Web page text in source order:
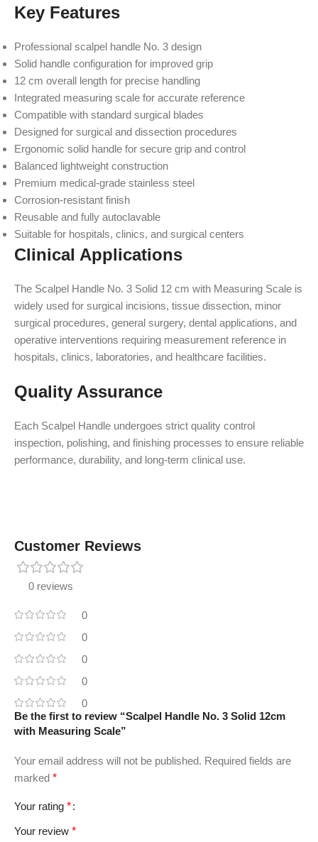
Key Features
Professional scalpel handle No. 3 design
Solid handle configuration for improved grip
12 cm overall length for precise handling
Integrated measuring scale for accurate reference
Compatible with standard surgical blades
Designed for surgical and dissection procedures
Ergonomic solid handle for secure grip and control
Balanced lightweight construction
Premium medical-grade stainless steel
Corrosion-resistant finish
Reusable and fully autoclavable
Suitable for hospitals, clinics, and surgical centers
Clinical Applications
The Scalpel Handle No. 3 Solid 12 cm with Measuring Scale is
widely used for surgical incisions, tissue dissection, minor
surgical procedures, general surgery, dental applications, and
operative interventions requiring measurement reference in
hospitals, clinics, laboratories, and healthcare facilities.
Quality Assurance
Each Scalpel Handle undergoes strict quality control
inspection, polishing, and finishing processes to ensure reliable
performance, durability, and long-term clinical use.
Customer Reviews
0 reviews
0
0
0
0
0
Be the first to review “Scalpel Handle No. 3 Solid 12cm
with Measuring Scale”
Your email address will not be published. Required fields are
marked *
Your rating *
Your review *